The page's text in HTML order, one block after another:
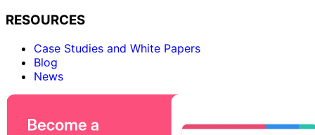
RESOURCES
Case Studies and White Papers
Blog
News